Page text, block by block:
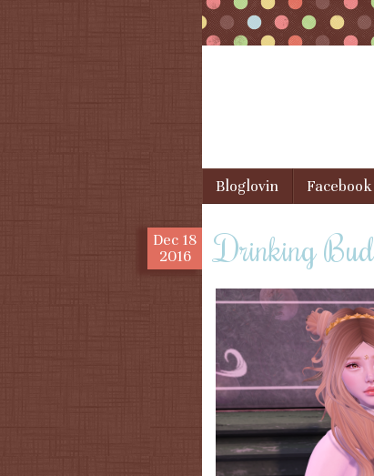
Menu
Skip to content
Bloglovin Facebook
Dec 18
2016
Drinking